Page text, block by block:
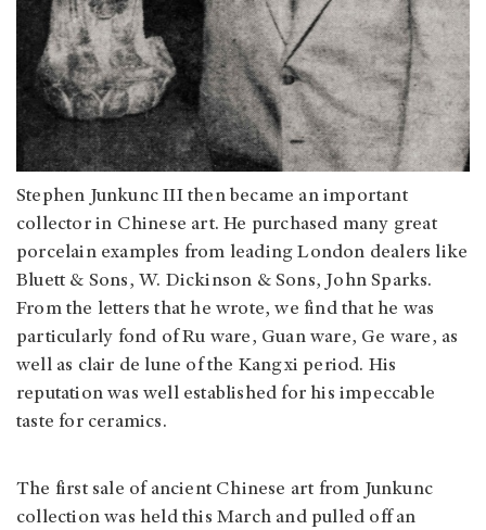
Stephen Junkunc III then became an important
collector in Chinese art. He purchased many great
porcelain examples from leading London dealers like
Bluett & Sons, W. Dickinson & Sons, John Sparks.
From the letters that he wrote, we find that he was
particularly fond of Ru ware, Guan ware, Ge ware, as
well as clair de lune of the Kangxi period. His
reputation was well established for his impeccable
taste for ceramics.
The first sale of ancient Chinese art from Junkunc
collection was held this March and pulled off an